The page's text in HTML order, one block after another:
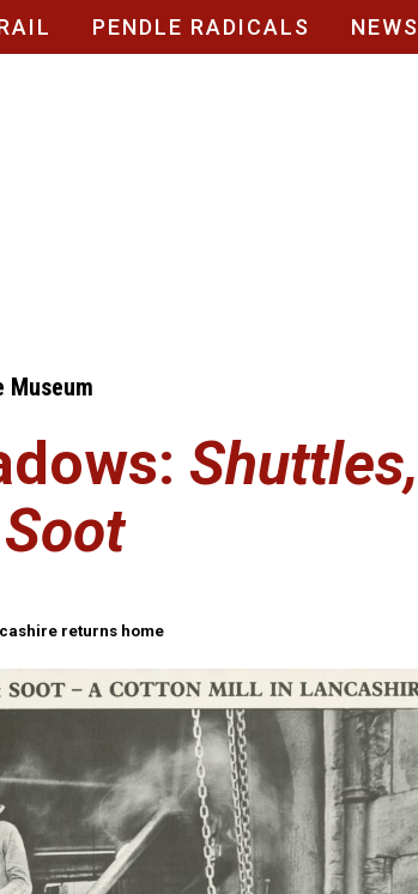
PENDLE RADICALS NEWS
Museum
Shuttles,
returns home